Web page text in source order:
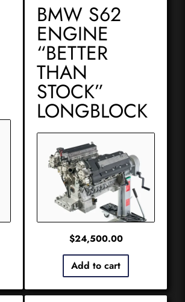
BMW S62
ENGINE
“BETTER
THAN
STOCK”
LONGBLOCK
$24,500.00
Add to cart